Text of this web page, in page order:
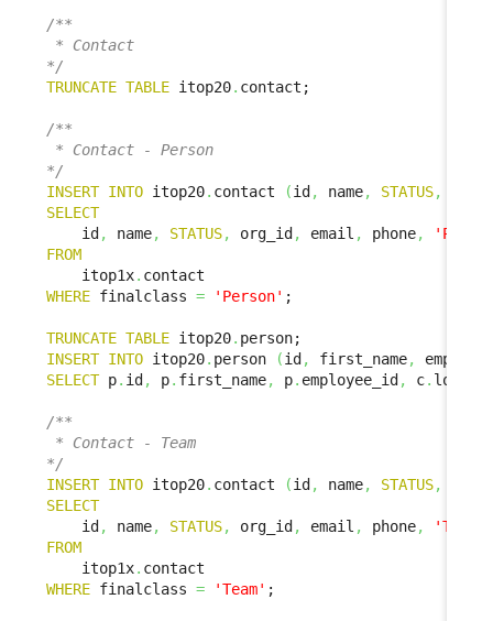
/**
* Contact
*/
TRUNCATE TABLE itop20. contact;
/**
* Contact - Person
*/
INSERT INTO itop20. contact (id , name, STATUS,
SELECT
    id
, name, STATUS, org_id , email , phone,
FROM
    itop1x
.
WHERE finalclass = 'Person' ;
TRUNCATE TABLE itop20.
INSERT INTO itop20. person (id , first_name,
SELECT p. id , p. first_name, p. employee_id , c.
/**
* Contact - Team
*/
INSERT INTO itop20. contact (id , name, STATUS,
SELECT
    id
, name, STATUS, org_id , email , phone,
'Team'
FROM
    itop1x
.
WHERE finalclass = 'Team' ;